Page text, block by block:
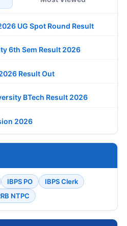
UG Spot Round Result
6th Sem Result 2026
Result Out
BTech Result 2026
2026
IBPS PO
IBPS Clerk
NTPC